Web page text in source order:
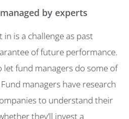
by experts
is a challenge as past
of future performance.
fund managers do some of
managers have research
to understand their
they’ll invest a